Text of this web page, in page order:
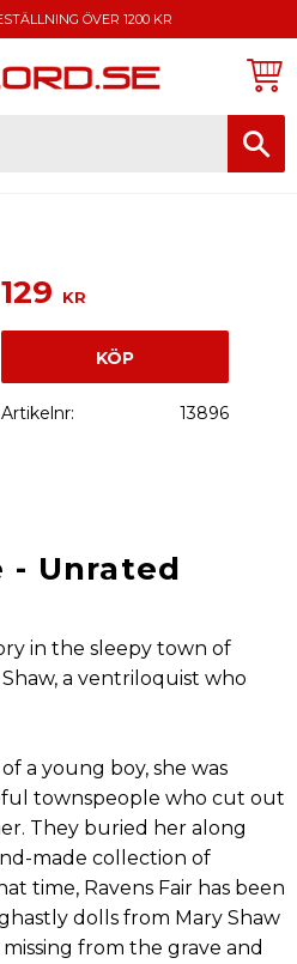
ÖVER 1200 KR
129 KR
KÖP
Artikelnr 13896
- Unrated
in the sleepy town of
a ventriloquist who
a young boy, she was
townspeople who cut out
They buried her along
made collection of
time, Ravens Fair has been
dolls from Mary Shaw
from the grave and